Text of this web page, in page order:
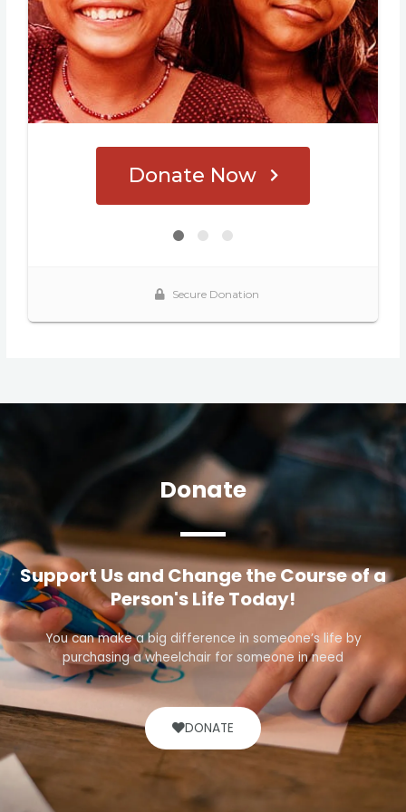
Donate
Support Us and Change the Course of a
Person's Life Today!
You can make a big difference in someone’s life by
purchasing a wheelchair for someone in need
DONATE